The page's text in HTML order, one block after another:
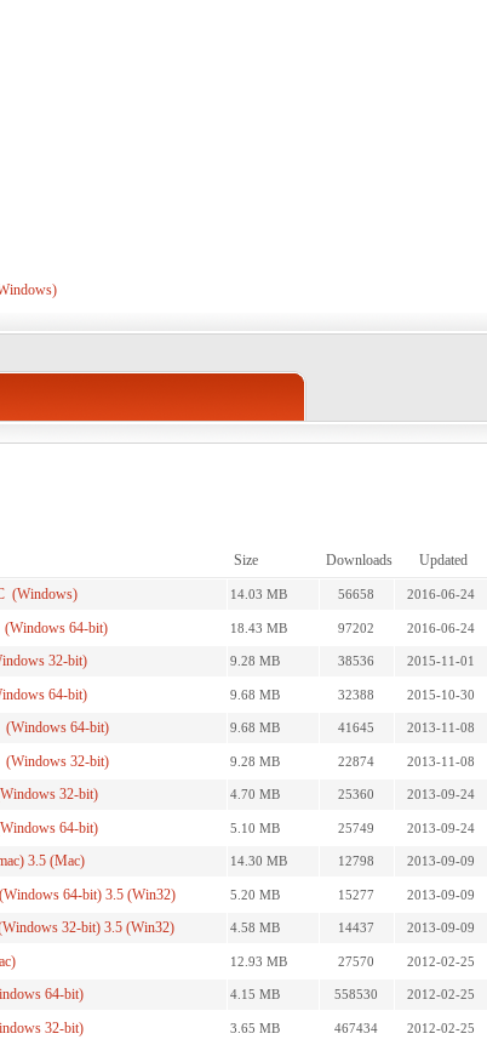
Size Downloads Updated
(Windows) 14.03 MB 56658 2016-06-24
64-bit) 18.43 MB 97202 2016-06-24
32-bit) 9.28 MB 38536 2015-11-01
64-bit) 9.68 MB 32388 2015-10-30
64-bit) 9.68 MB 41645 2013-11-08
32-bit) 9.28 MB 22874 2013-11-08
32-bit) 4.70 MB 25360 2013-09-24
64-bit) 5.10 MB 25749 2013-09-24
3.5 (Mac) 14.30 MB 12798 2013-09-09
64-bit) 3.5 (Win32) 5.20 MB 15277 2013-09-09
32-bit) 3.5 (Win32) 4.58 MB 14437 2013-09-09
12.93 MB 27570 2012-02-25
64-bit) 4.15 MB 558530 2012-02-25
32-bit) 3.65 MB 467434 2012-02-25